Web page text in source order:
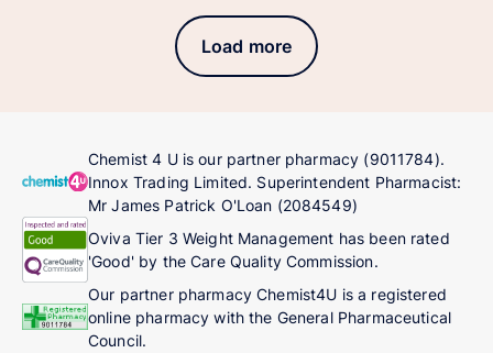
Load more
Chemist 4 U is our partner pharmacy (9011784).
Innox Trading Limited. Superintendent Pharmacist:
Mr James Patrick O'Loan (2084549)
Oviva Tier 3 Weight Management has been rated
'Good' by the Care Quality Commission.
Our partner pharmacy Chemist4U is a registered
online pharmacy with the General Pharmaceutical
Council.